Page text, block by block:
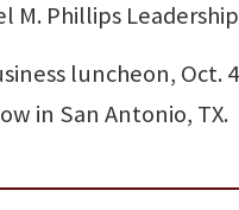
M. Phillips
luncheon, Oct.
in San Antonio, TX.